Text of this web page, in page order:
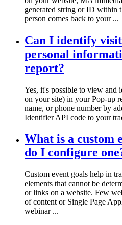
generated string or ID within
person comes back to your ...
Can I identify
personal
report?
Yes, it's possible to view and
on your site) in your Pop-up
name, or phone number by
Identifier API code to your
What is a custom
do I configure
Custom event goals help in
elements that cannot be
or links on a website. Few
of content or Single Page
webinar ...